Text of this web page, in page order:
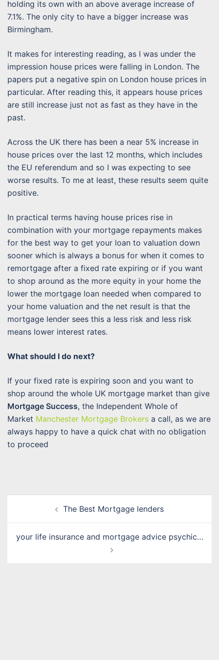
holding its own with an above average increase of
7.1%. The only city to have a bigger increase was
Birmingham.
It makes for interesting reading, as I was under the
impression house prices were falling in London. The
papers put a negative spin on London house prices in
particular. After reading this, it appears house prices
are still increase just not as fast as they have in the
past.
Across the UK there has been a near 5% increase in
house prices over the last 12 months, which includes
the EU referendum and so I was expecting to see
worse results. To me at least, these results seem quite
positive.
In practical terms having house prices rise in
combination with your mortgage repayments makes
for the best way to get your loan to valuation down
sooner which is always a bonus for when it comes to
remortgage after a fixed rate expiring or if you want
to shop around as the more equity in your home the
lower the mortgage loan needed when compared to
your home valuation and the net result is that the
mortgage lender sees this a less risk and less risk
means lower interest rates.
What should I do next?
If your fixed rate is expiring soon and you want to
shop around the whole UK mortgage market than give
Mortgage Success, the Independent Whole of
Market Manchester Mortgage Brokers a call, as we are
always happy to have a quick chat with no obligation
to proceed
navigation The Best Mortgage lenders
your life insurance and mortgage advice psychic…